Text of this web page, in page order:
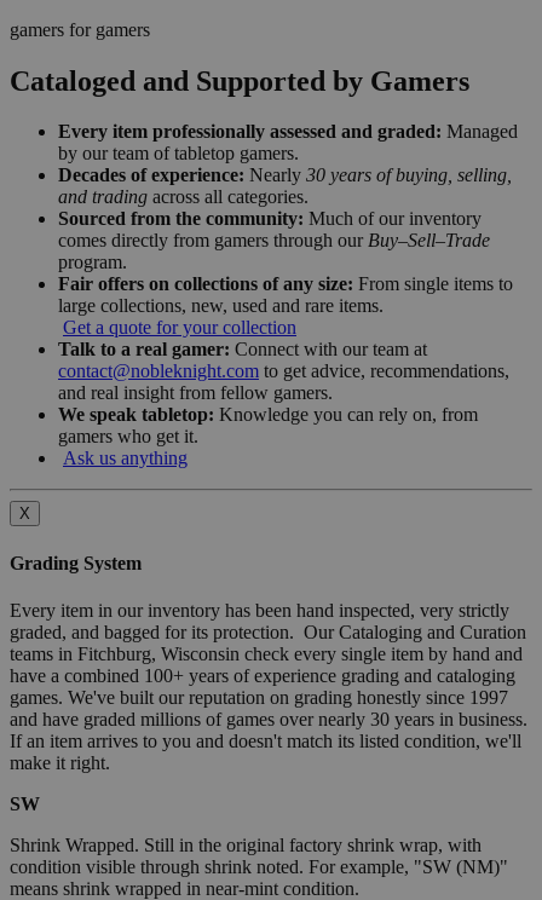
gamers for gamers
Cataloged and Supported by Gamers
Every item professionally assessed and graded: Managed
by our team of tabletop gamers.
Decades of experience: Nearly 30 years of buying, selling,
and trading across all categories.
Sourced from the community: Much of our inventory
comes directly from gamers through our Buy–Sell–Trade
program.
Fair offers on collections of any size: From single items to
large collections, new, used and rare items.
Get a quote for your collection
Talk to a real gamer: Connect with our team at
contact@nobleknight.com to get advice, recommendations,
and real insight from fellow gamers.
We speak tabletop: Knowledge you can rely on, from
gamers who get it.
Ask us anything
X
Grading System
Every item in our inventory has been hand inspected, very strictly
graded, and bagged for its protection. Our Cataloging and Curation
teams in Fitchburg, Wisconsin check every single item by hand and
have a combined 100+ years of experience grading and cataloging
games. We've built our reputation on grading honestly since 1997
and have graded millions of games over nearly 30 years in business.
If an item arrives to you and doesn't match its listed condition, we'll
make it right.
SW
Shrink Wrapped. Still in the original factory shrink wrap, with
condition visible through shrink noted. For example, "SW (NM)"
means shrink wrapped in near-mint condition.